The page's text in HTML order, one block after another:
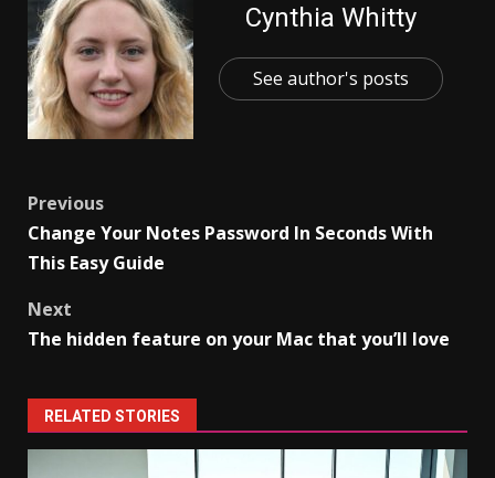
Cynthia Whitty
See author's posts
Post
navigation
Previous
Change Your Notes Password In Seconds With
This Easy Guide
Next
The hidden feature on your Mac that you’ll love
RELATED STORIES